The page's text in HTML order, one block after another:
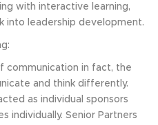
with interactive learning,
into leadership development.
communication in fact, the
and think differently.
as individual sponsors
individually. Senior Partners